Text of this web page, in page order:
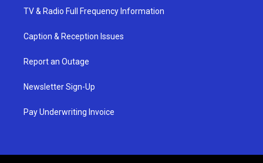
TV & Radio Full Frequency Information
Caption & Reception Issues
Report an Outage
Newsletter Sign-Up
Pay Underwriting Invoice